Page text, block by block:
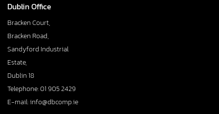
Dublin Office
Bracken Court,
Bracken Road,
Sandyford Industrial
Estate,
Dublin 18
Telephone: 01 905 2429
E-mail: info@dbcomp.ie